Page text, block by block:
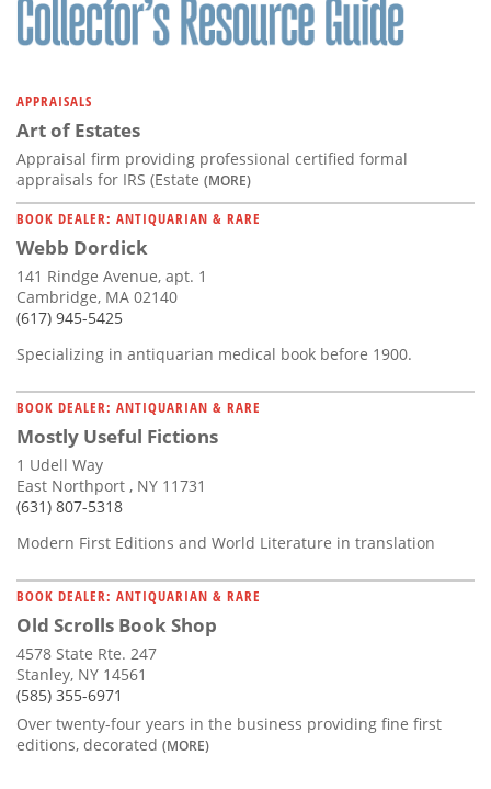
APPRAISALS
Art of Estates
Appraisal firm providing professional certified formal
appraisals for IRS (Estate (MORE)
BOOK DEALER: ANTIQUARIAN & RARE
Webb Dordick
141 Rindge Avenue, apt. 1
Cambridge, MA 02140
(617) 945-5425
Specializing in antiquarian medical book before 1900.
BOOK DEALER: ANTIQUARIAN & RARE
Mostly Useful Fictions
1 Udell Way
East Northport , NY 11731
(631) 807-5318
Modern First Editions and World Literature in translation
BOOK DEALER: ANTIQUARIAN & RARE
Old Scrolls Book Shop
4578 State Rte. 247
Stanley, NY 14561
(585) 355-6971
Over twenty-four years in the business providing fine first
editions, decorated (MORE)